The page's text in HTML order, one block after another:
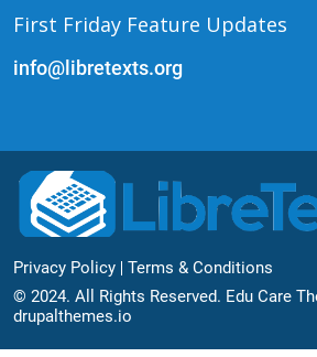
First Friday Feature Updates
info@libretexts.org
Footer Bottom
Privacy Policy
Terms & Conditions
© 2024. All Rights Reserved. Edu Care
drupalthemes.io